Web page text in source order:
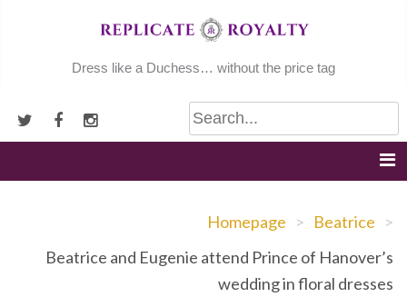
Dress like a Duchess… without the price tag
Homepage > Beatrice >
Beatrice and Eugenie attend Prince of Hanover’s
wedding in floral dresses